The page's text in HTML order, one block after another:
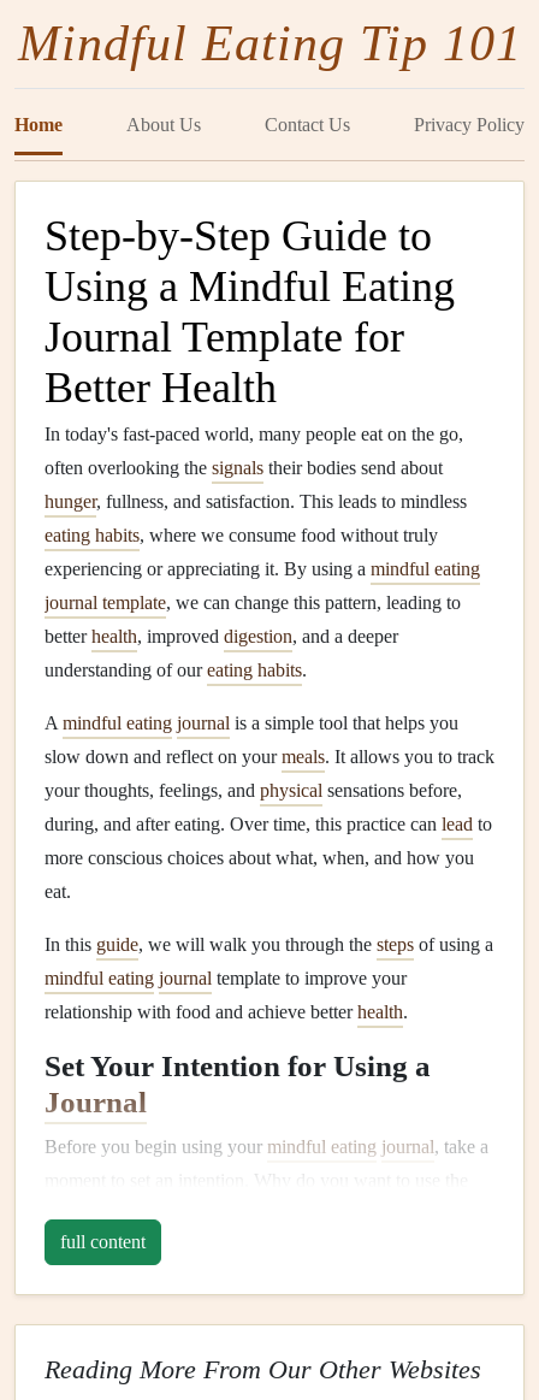
Mindful Eating Tip 101
Home About Us Contact Us Privacy Policy
Step-by-Step Guide to
Using a Mindful Eating
Journal Template for
Better Health
In today's fast-paced world, many people eat on the go,
often overlooking the signals their bodies send about
hunger, fullness, and satisfaction. This leads to mindless
eating habits, where we consume food without truly
experiencing or appreciating it. By using a mindful eating
journal template, we can change this pattern, leading to
betterhealth, improved digestion, and a deeper
understanding of oureating habits.
A mindful eating journal is a simple tool that helps you
slow down and reflect on yourmeals. It allows you to track
your thoughts, feelings, and physical sensations before,
during, and after eating. Over time, this practice can lead to
more conscious choices about what, when, and how you
eat.
In this guide, we will walk you through the steps of using a
mindful eating journal template to improve your
relationship with food and achieve betterhealth.
Set Your Intention for Using a
Journal
Before you begin using your mindful eating journal, take a
moment to set an intention. Why do you want to use the
eating, or simply develop a more balanced relationship
ActionSteps:
full content
Reading More From Our Other Websites